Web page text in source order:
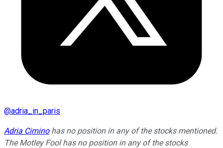
@adria_in_paris
Adria Ciminohas no position in any of the stocks mentioned.
The Motley Fool has no position in any of the stocks